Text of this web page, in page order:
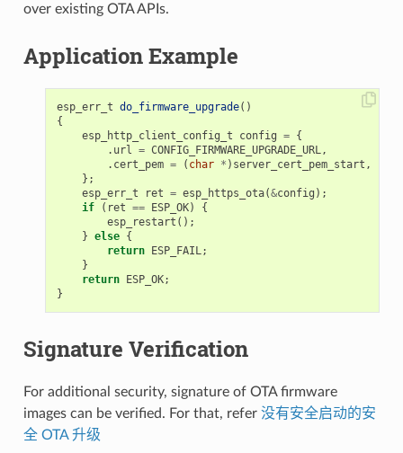
over existing OTA APIs.
Application Example
esp_err_t do_firmware_upgrade()
{
esp_http_client_config_t
config = {
. url = CONFIG_FIRMWARE_UPGRADE_URL,
. cert_pem = ( char * ) server_cert_pem_start ,
};
esp_err_t
ret = esp_https_ota(&config );
if
( ret == ESP_OK)
{
esp_restart ();
} else {
return ESP_FAIL;
}
return ESP_OK;
}
Signature Verification
For additional security, signature of OTA firmware
images can be verified. For that, refer 没有安全启动的安
全 OTA 升级